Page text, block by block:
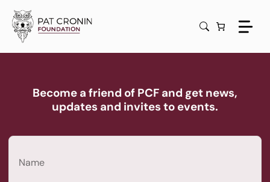
content
Become a friend of PCF and get news,
updates and invites to events.
Name